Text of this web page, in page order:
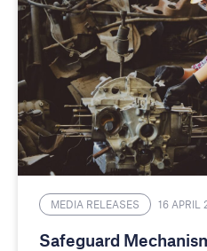
MEDIA RELEASES 16 APRIL
Safeguard